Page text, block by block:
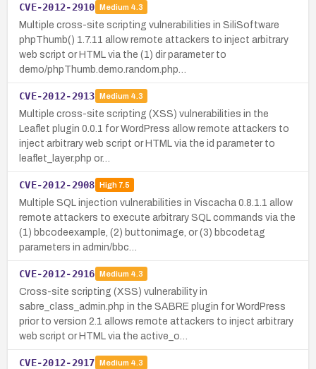
CVE-2012-2910 Medium 4.3
Multiple cross-site scripting vulnerabilities in SiliSoftware
phpThumb() 1.7.11 allow remote attackers to inject arbitrary
web script or HTML via the (1) dir parameter to
demo/phpThumb.demo.random.php…
CVE-2012-2913 Medium 4.3
Multiple cross-site scripting (XSS) vulnerabilities in the
Leaflet plugin 0.0.1 for WordPress allow remote attackers to
inject arbitrary web script or HTML via the id parameter to
leaflet_layer.php or…
CVE-2012-2908 High7.5
Multiple SQL injection vulnerabilities in Viscacha 0.8.1.1 allow
remote attackers to execute arbitrary SQL commands via the
(1) bbcodeexample, (2) buttonimage, or (3) bbcodetag
parameters in admin/bbc…
CVE-2012-2916 Medium 4.3
Cross-site scripting (XSS) vulnerability in
sabre_class_admin.php in the SABRE plugin for WordPress
prior to version 2.1 allows remote attackers to inject arbitrary
web script or HTML via the active_o…
CVE-2012-2917 Medium 4.3